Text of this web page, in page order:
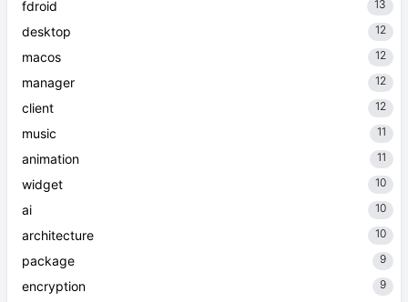
fdroid 13
desktop 12
macos 12
manager 12
client 12
music 11
animation 11
widget 10
ai 10
architecture 10
package 9
encryption 9